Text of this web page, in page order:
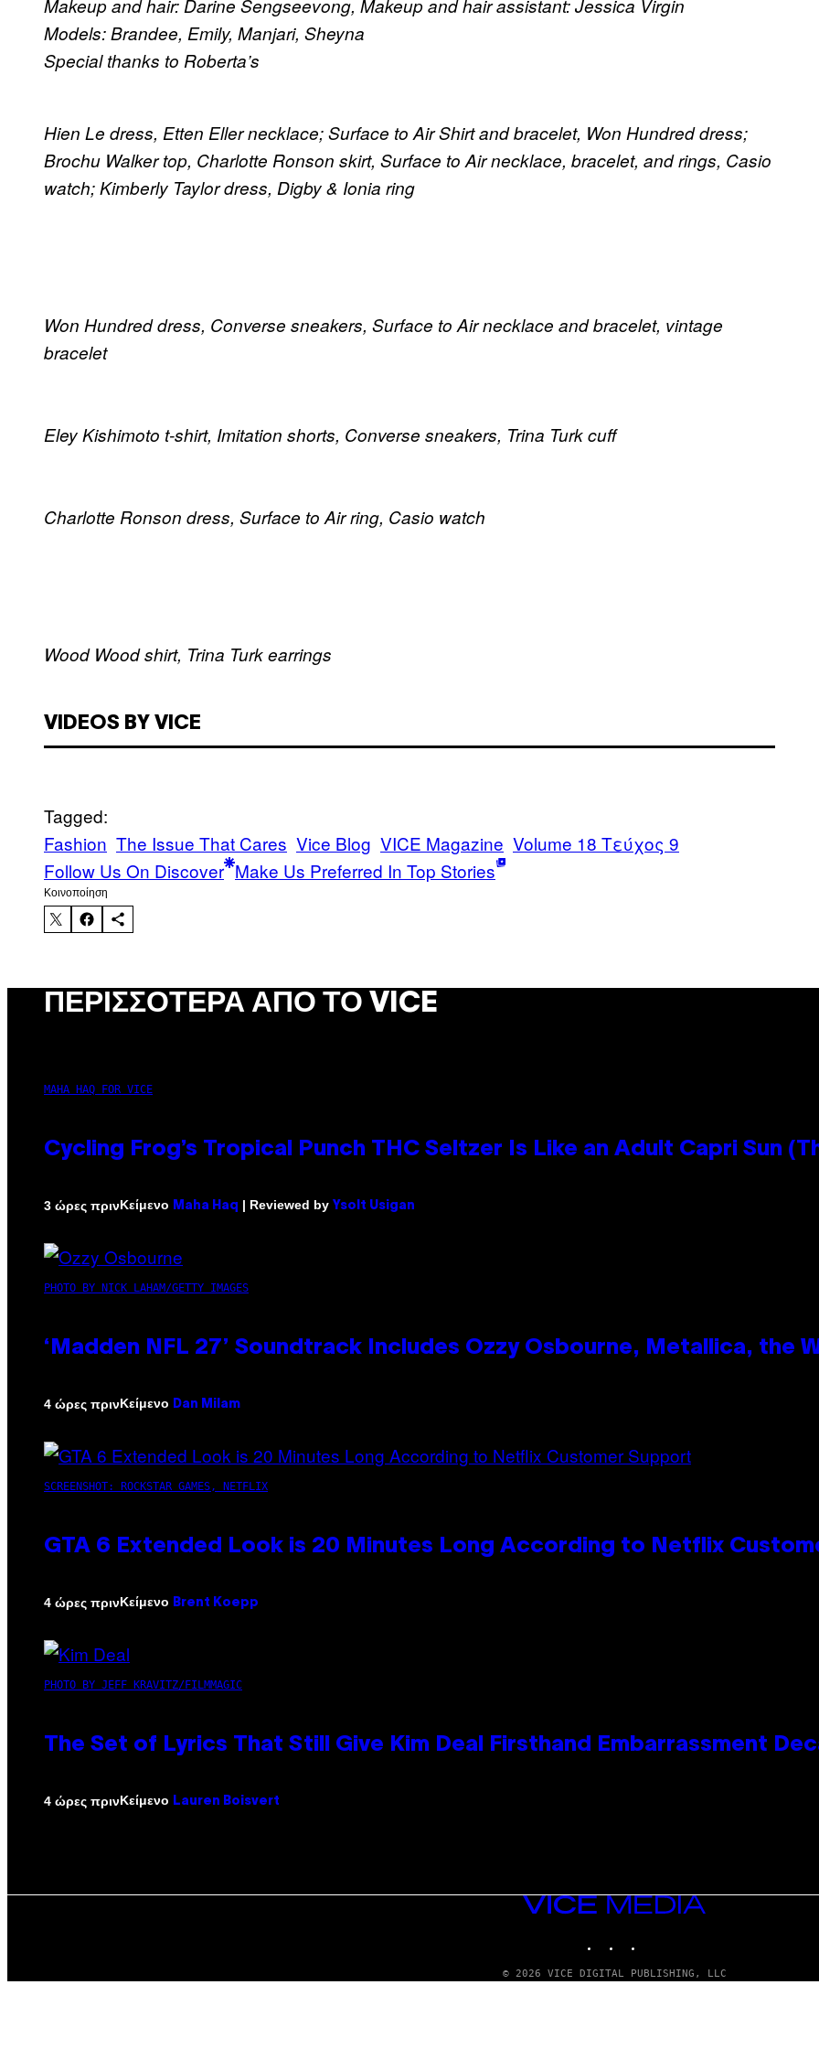
Makeup and hair: Darine Sengseevong, Makeup and hair assistant: Jessica Virgin
Models: Brandee, Emily, Manjari, Sheyna
Special thanks to Roberta’s
Hien Le dress, Etten Eller necklace; Surface to Air Shirt and bracelet, Won Hundred dress;
Brochu Walker top, Charlotte Ronson skirt, Surface to Air necklace, bracelet, and rings, Casio
watch; Kimberly Taylor dress, Digby & Ionia ring
Won Hundred dress, Converse sneakers, Surface to Air necklace and bracelet, vintage
bracelet
Eley Kishimoto t-shirt, Imitation shorts, Converse sneakers, Trina Turk cuff
Charlotte Ronson dress, Surface to Air ring, Casio watch
Wood Wood shirt, Trina Turk earrings
VIDEOS BY VICE
Tagged:
Fashion The Issue That Cares Vice Blog VICE Magazine Volume 18 Τεύχος 9
Follow Us On Discover Make Us Preferred In Top Stories
Kοινοποίηση
ΠΕΡΙΣΣΌΤΕΡΑ ΑΠΌ ΤΟ VICE
MAHA HAQ FOR VICE
Cycling Frog’s Tropical Punch THC Seltzer Is Like an Adult Capri Sun
3 ώρες πρινΚείμενο Maha Haq | Reviewed by Ysolt Usigan
PHOTO BY NICK LAHAM/GETTY IMAGES
‘Madden NFL 27’ Soundtrack Includes Ozzy Osbourne, Metallica, the
4 ώρες πρινΚείμενο Dan Milam
SCREENSHOT: ROCKSTAR GAMES, NETFLIX
GTA 6 Extended Look is 20 Minutes Long According to Netflix
4 ώρες πρινΚείμενο Brent Koepp
PHOTO BY JEFF KRAVITZ/FILMMAGIC
The Set of Lyrics That Still Give Kim Deal Firsthand Embarrassment
4 ώρες πρινΚείμενο Lauren Boisvert
VICE
© 2026 VICE DIGITAL PUBLISHING, LLC